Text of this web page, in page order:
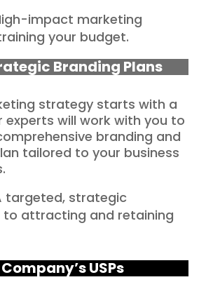
impact marketing
your budget.
Branding Plans
strategy starts with a
experts will work with you to
branding and
tailored to your business
targeted, strategic
to attracting and retaining
Company’s USPs